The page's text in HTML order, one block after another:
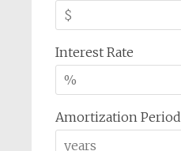
Interest Rate
Amortization Period